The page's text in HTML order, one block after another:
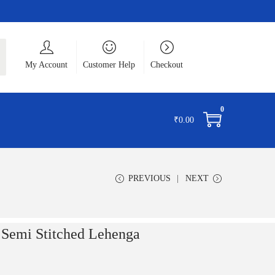
My Account
Customer Help Checkout
₹0.00
0
PREVIOUS NEXT
Stitched Lehenga